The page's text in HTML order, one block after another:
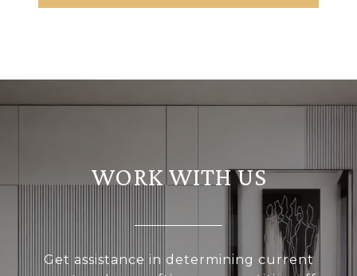
WORK WITH US
Get assistance in determining current